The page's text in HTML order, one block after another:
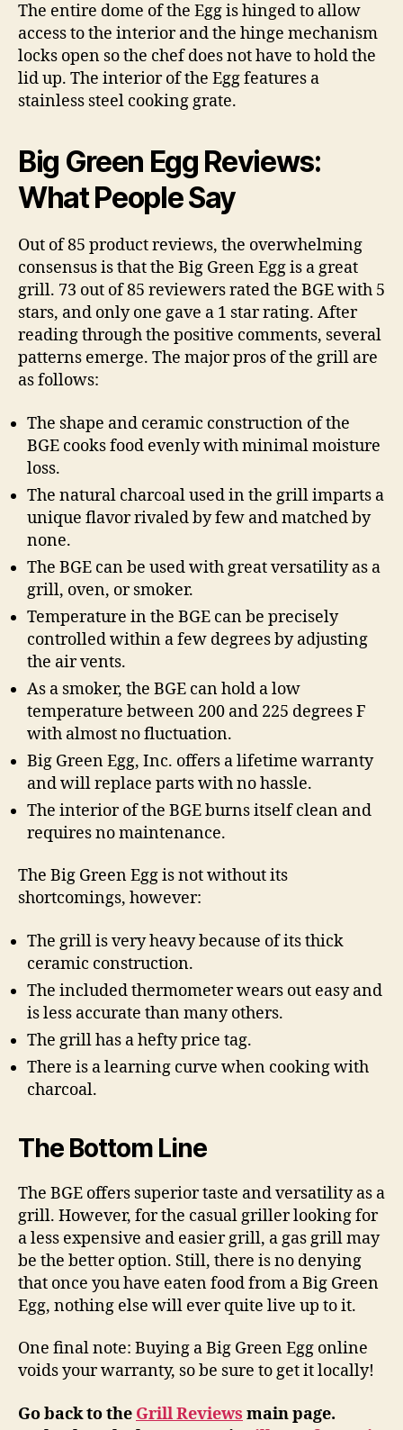
The entire dome of the Egg is hinged to allow
access to the interior and the hinge mechanism
locks open so the chef does not have to hold the
lid up. The interior of the Egg features a
stainless steel cooking grate.
Big Green Egg Reviews:
What People Say
Out of 85 product reviews, the overwhelming
consensus is that the Big Green Egg is a great
grill. 73 out of 85 reviewers rated the BGE with 5
stars, and only one gave a 1 star rating. After
reading through the positive comments, several
patterns emerge. The major pros of the grill are
as follows:
The shape and ceramic construction of the
BGE cooks food evenly with minimal moisture
loss.
The natural charcoal used in the grill imparts a
unique flavor rivaled by few and matched by
none.
The BGE can be used with great versatility as a
grill, oven, or smoker.
Temperature in the BGE can be precisely
controlled within a few degrees by adjusting
the air vents.
As a smoker, the BGE can hold a low
temperature between 200 and 225 degrees F
with almost no fluctuation.
Big Green Egg, Inc. offers a lifetime warranty
and will replace parts with no hassle.
The interior of the BGE burns itself clean and
requires no maintenance.
The Big Green Egg is not without its
shortcomings, however:
The grill is very heavy because of its thick
ceramic construction.
The included thermometer wears out easy and
is less accurate than many others.
The grill has a hefty price tag.
There is a learning curve when cooking with
charcoal.
The Bottom Line
The BGE offers superior taste and versatility as a
grill. However, for the casual griller looking for
a less expensive and easier grill, a gas grill may
be the better option. Still, there is no denying
that once you have eaten food from a Big Green
Egg, nothing else will ever quite live up to it.
One final note: Buying a Big Green Egg online
voids your warranty, so be sure to get it locally!
Go back to the Grill Reviews main page.